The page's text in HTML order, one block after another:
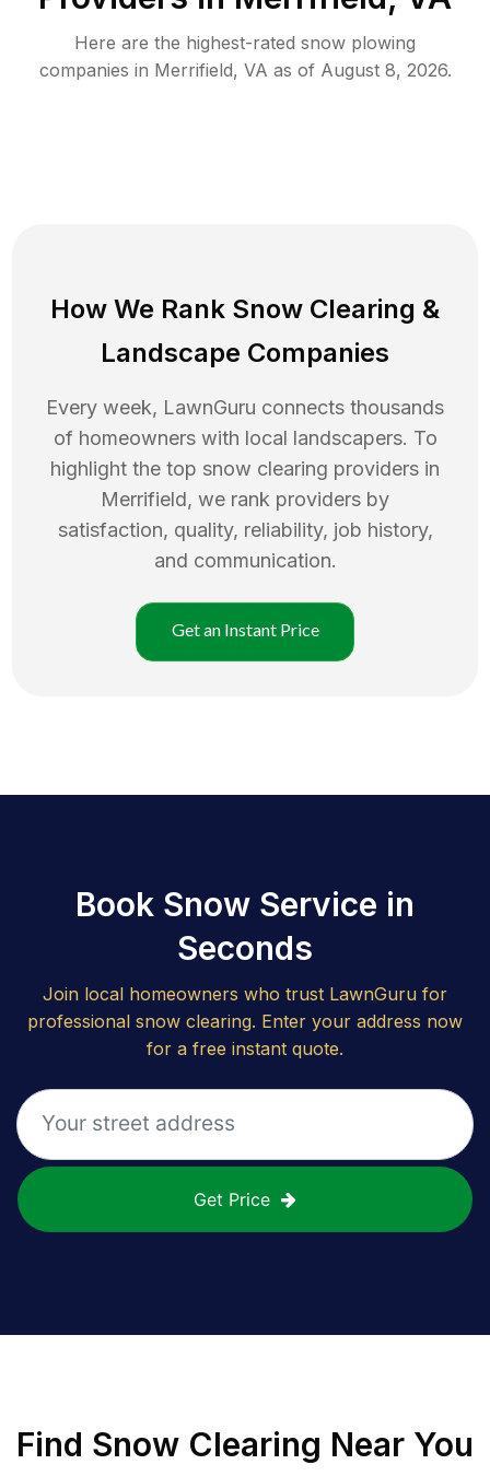
Here are the highest-rated snow plowing
companies in Merrifield, VA as of August 8, 2026.
How We Rank Snow Clearing &
Landscape Companies
Every week, LawnGuru connects thousands
of homeowners with local landscapers. To
highlight the top snow clearing providers in
Merrifield, we rank providers by
satisfaction, quality, reliability, job history,
and communication.
Get an Instant Price
Book Snow Service in
Seconds
Join local homeowners who trust LawnGuru for
professional snow clearing. Enter your address now
for a free instant quote.
Get Price
Find Snow Clearing Near You